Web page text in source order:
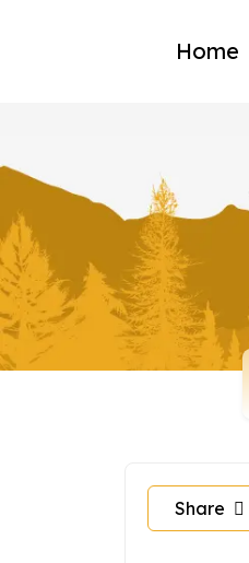
Home
Share